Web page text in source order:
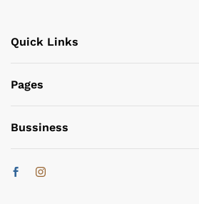
Quick Links
Pages
Bussiness